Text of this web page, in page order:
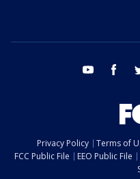
youtube
Privacy Policy Terms of
FCC Public File
EEO Public File